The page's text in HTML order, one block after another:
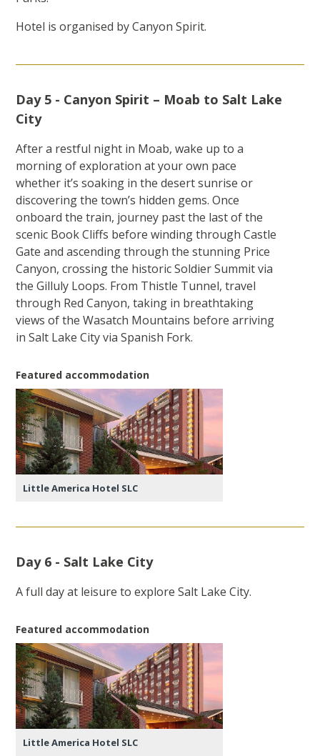
Hotel is organised by Canyon Spirit.
Day 5 - Canyon Spirit – Moab to Salt Lake
City
After a restful night in Moab, wake up to a
morning of exploration at your own pace
whether it’s soaking in the desert sunrise or
discovering the town’s hidden gems. Once
onboard the train, journey past the last of the
scenic Book Cliffs before winding through Castle
Gate and ascending through the stunning Price
Canyon, crossing the historic Soldier Summit via
the Gilluly Loops. From Thistle Tunnel, travel
through Red Canyon, taking in breathtaking
views of the Wasatch Mountains before arriving
in Salt Lake City via Spanish Fork.
Featured accommodation
Little America Hotel SLC
Day 6 - Salt Lake City
A full day at leisure to explore Salt Lake City.
Featured accommodation
Little America Hotel SLC